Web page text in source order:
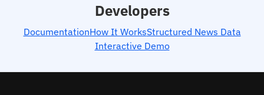
Developers
DocumentationHow It WorksStructured News Data
Interactive Demo